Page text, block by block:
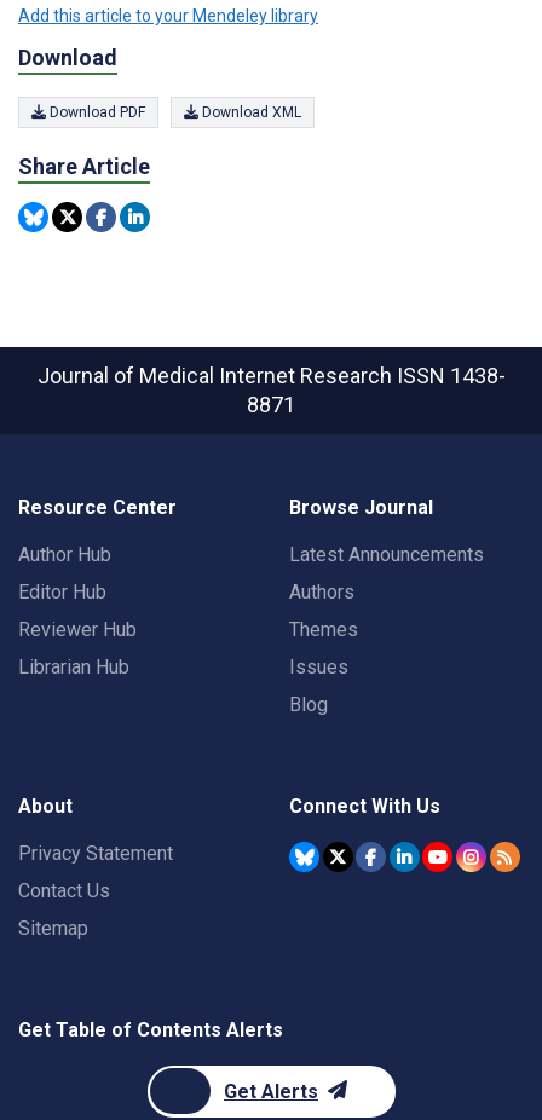
Add this article to your Mendeley library
Download
Download PDF Download XML
Share Article
Journal of Medical Internet Research ISSN 1438-
8871
Resource Center
Author Hub
Editor Hub
Reviewer Hub
Librarian Hub
Browse Journal
Latest Announcements
Authors
Themes
Issues
Blog
About
Privacy Statement
Contact Us
Sitemap
Connect With Us
Get Table of Contents Alerts
Get Alerts